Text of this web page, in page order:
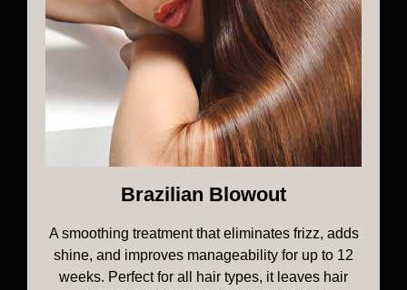
Brazilian Blowout
A smoothing treatment that eliminates frizz, adds
shine, and improves manageability for up to 12
weeks. Perfect for all hair types, it leaves hair